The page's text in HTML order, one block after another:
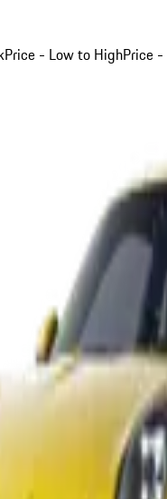
Price - Low to HighPrice -